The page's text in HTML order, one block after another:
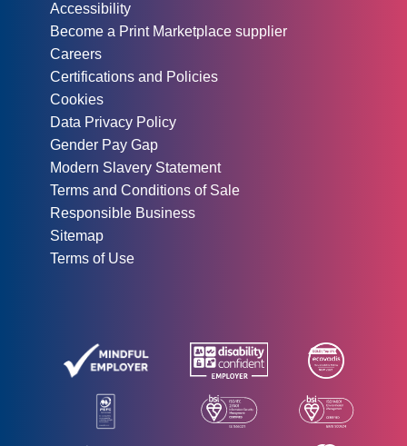
Accessibility
Become a Print Marketplace supplier
Careers
Certifications and Policies
Cookies
Data Privacy Policy
Gender Pay Gap
Modern Slavery Statement
Terms and Conditions of Sale
Responsible Business
Sitemap
Terms of Use